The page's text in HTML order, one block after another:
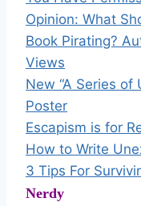
Opinion: What
Book Pirating?
Views
New “A Series of
Poster
Escapism is for
How to Write
3 Tips For
Nerdy